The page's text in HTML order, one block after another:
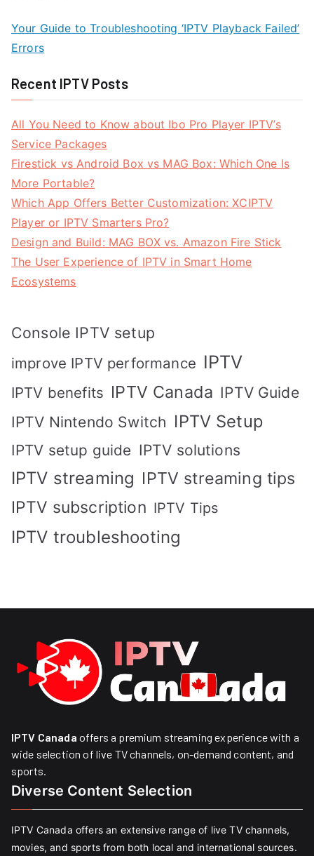
Your Guide to Troubleshooting ‘IPTV Playback Failed’
Errors
Recent IPTV Posts
All You Need to Know about Ibo Pro Player IPTV’s
Service Packages
Firestick vs Android Box vs MAG Box: Which One Is
More Portable?
Which App Offers Better Customization: XCIPTV
Player or IPTV Smarters Pro?
Design and Build: MAG BOX vs. Amazon Fire Stick
The User Experience of IPTV in Smart Home
Ecosystems
Console IPTV setup
improve IPTV performance IPTV
IPTV benefits IPTV Canada IPTV Guide
IPTV Nintendo Switch IPTV Setup
IPTV setup guide IPTV solutions
IPTV streaming IPTV streaming tips
IPTV subscription IPTV Tips
IPTV troubleshooting
IPTV Canada offers a premium streaming experience with a
wide selection of live TV channels, on-demand content, and
sports.
Diverse Content Selection
IPTV Canada offers an extensive range of live TV channels,
movies, and sports from both local and international sources.